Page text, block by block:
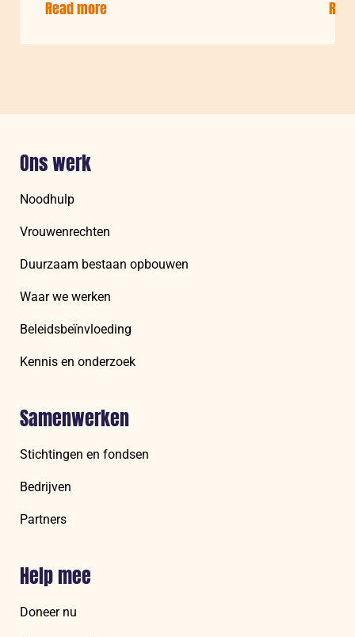
Read more
and
Psychosocial
Ons werk
Noodhulp
Vrouwenrechten
Duurzaam bestaan opbouwen
Waar we werken
Beleidsbeïnvloeding
Kennis en onderzoek
Samenwerken
Stichtingen en fondsen
Bedrijven
Partners
Help mee
Doneer nu